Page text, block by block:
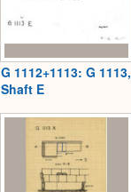
G 1112+1113: G 1113,
Shaft E